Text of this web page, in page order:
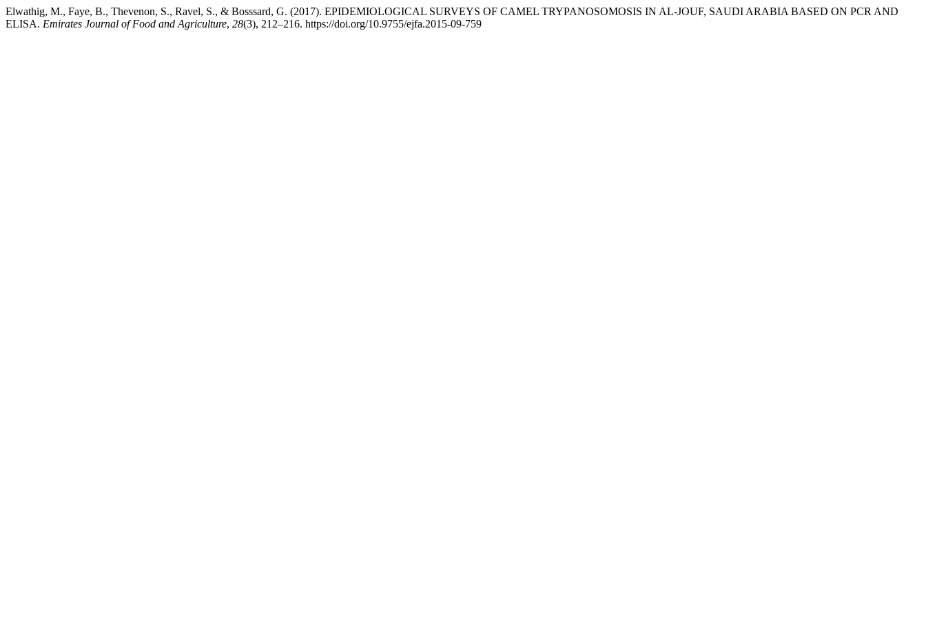
Elwathig, M., Faye, B., Thevenon, S., Ravel, S., & Bosssard, G. (2017). EPIDEMIOLOGICAL SURVEYS OF CAMEL TRYPANOSOMOSIS IN AL-JOUF, SAUDI ARABIA BASED ON PCR AND
ELISA. Emirates Journal of Food and Agriculture, 28(3), 212–216. https://doi.org/10.9755/ejfa.2015-09-759